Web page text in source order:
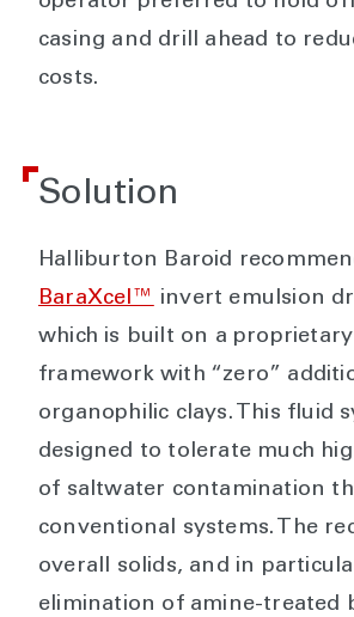
casing and drill ahead to
costs.
Solution
Halliburton Baroid
BaraXcel™ invert emulsion
which is built on a
framework with “zero”
organophilic clays. This fluid
designed to tolerate much
of saltwater contamination
conventional systems. The
overall solids, and in
elimination of amine-treated